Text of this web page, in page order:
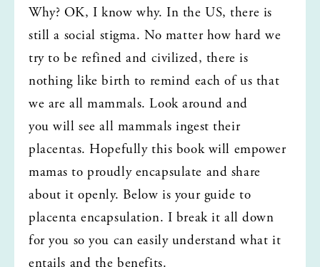
Why? OK, I know why. In the US, there is
still a social stigma. No matter how hard we
try to be refined and civilized, there is
nothing like birth to remind each of us that
we are all mammals. Look around and
you will see all mammals ingest their
placentas. Hopefully this book will empower
mamas to proudly encapsulate and share
about it openly. Below is your guide to
placenta encapsulation. I break it all down
for you so you can easily understand what it